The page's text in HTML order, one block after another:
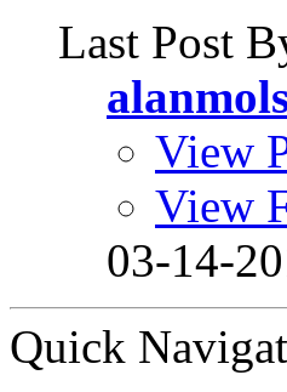
Last Post
View
View
03-14-
Quick